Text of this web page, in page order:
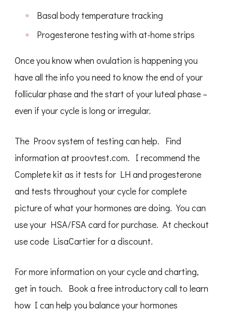
Basal body temperature tracking
Progesterone testing with at-home strips
Once you know when ovulation is happening you
have all the info you need to know the end of your
follicular phase and the start of your luteal phase –
even if your cycle is long or irregular.
The Proov system of testing can help. Find
information at proovtest.com. I recommend the
Complete kit as it tests for LH and progesterone
and tests throughout your cycle for complete
picture of what your hormones are doing. You can
use your HSA/FSA card for purchase. At checkout
use code LisaCartier for a discount.
For more information on your cycle and charting,
get in touch. Book a free introductory call to learn
how I can help you balance your hormones